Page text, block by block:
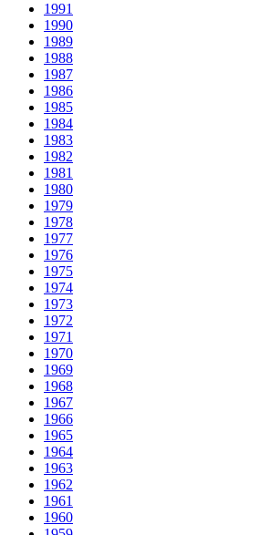
1991
1990
1989
1988
1987
1986
1985
1984
1983
1982
1981
1980
1979
1978
1977
1976
1975
1974
1973
1972
1971
1970
1969
1968
1967
1966
1965
1964
1963
1962
1961
1960